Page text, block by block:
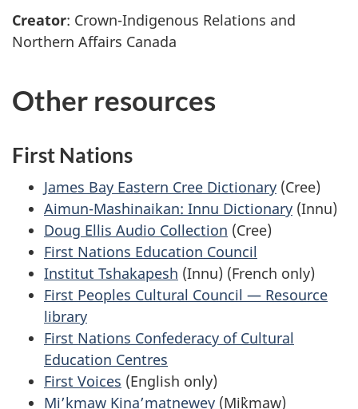
Creator: Crown-Indigenous Relations and
Northern Affairs Canada
Other resources
First Nations
James Bay Eastern Cree Dictionary (Cree)
Aimun-Mashinaikan: Innu Dictionary (Innu)
Doug Ellis Audio Collection (Cree)
First Nations Education Council
Institut Tshakapesh (Innu) (French only)
First Peoples Cultural Council — Resource
library
First Nations Confederacy of Cultural
Education Centres
First Voices (English only)
Mi’kmaw Kina’matnewey (Mi`kmaw)